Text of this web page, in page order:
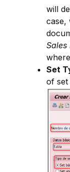
will
case,
Sales
Set
of set